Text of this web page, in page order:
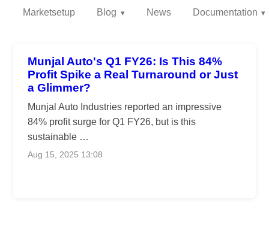
Marketsetup Blog News Documentation
Munjal Auto's Q1 FY26: Is This 84%
Profit Spike a Real Turnaround or Just
a Glimmer?
Munjal Auto Industries reported an impressive
84% profit surge for Q1 FY26, but is this
sustainable …
Aug 15, 2025 13:08